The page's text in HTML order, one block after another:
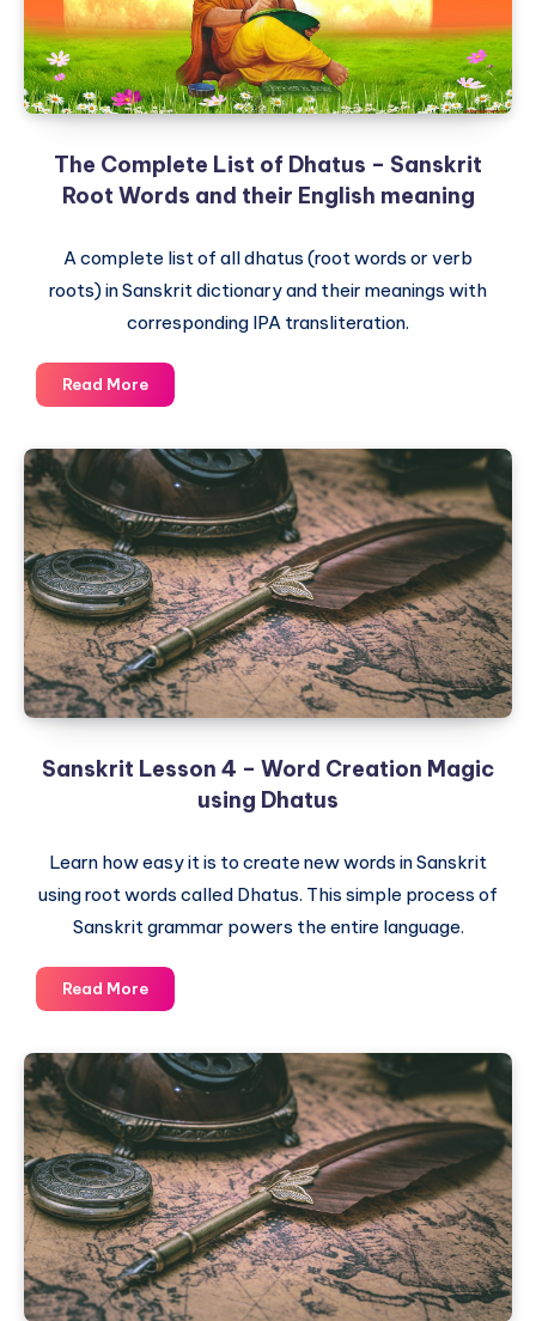
The Complete List of Dhatus – Sanskrit
Root Words and their English meaning
A complete list of all dhatus (root words or verb
roots) in Sanskrit dictionary and their meanings with
corresponding IPA transliteration.
Read MoreThe
Complete
of
Dhatus
–
Sanskrit
Root
Words
and
their
English
meaning
Sanskrit Lesson 4 – Word Creation Magic
using Dhatus
Learn how easy it is to create new words in Sanskrit
using root words called Dhatus. This simple process of
Sanskrit grammar powers the entire language.
Read MoreSanskrit
Lesson
–
Word
Creation
Magic
using
Dhatus